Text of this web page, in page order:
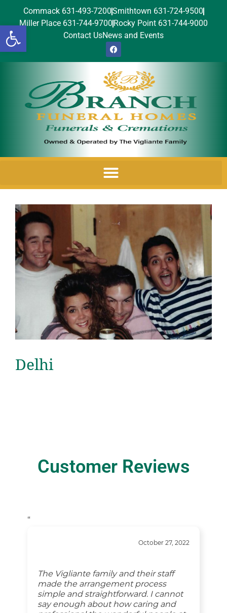
Open toolbar
Commack 631-493-7200Smithtown 631-724-9500
Miller Place 631-744-9700 Rocky Point 631-744-9000
Contact UsNews and Events
Delhi
Customer Reviews
“
October 27, 2022
The Vigliante family and their staff
made the arrangement process
simple and straightforward. I cannot
say enough about how caring and